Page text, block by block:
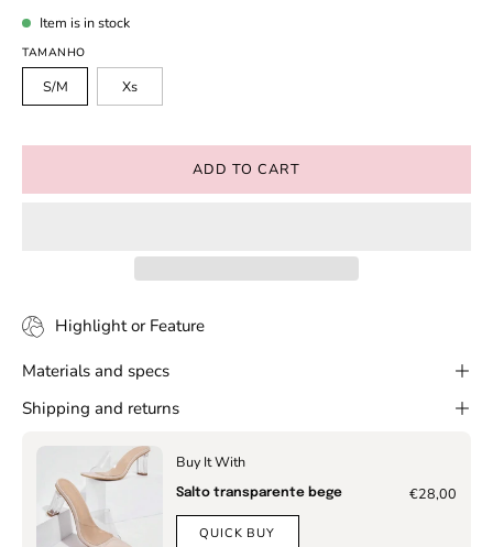
Item is in stock
TAMANHO
S/M Xs
ADD TO CART
Highlight or Feature
Materials and specs
Shipping and returns
Buy It With
Salto transparente bege €28,00
QUICK BUY